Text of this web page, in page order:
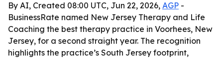
By AI, Created 08:00 UTC, Jun 22, 2026, AGP -
BusinessRate named New Jersey Therapy and Life
Coaching the best therapy practice in Voorhees, New
Jersey, for a second straight year. The recognition
highlights the practice’s South Jersey footprint,